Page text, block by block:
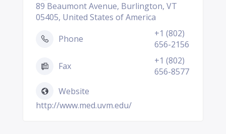
89 Beaumont Avenue, Burlington, VT
05405, United States of America
Phone
+1 (802)
656-2156
Fax
+1 (802)
656-8577
Website
http://www.med.uvm.edu/